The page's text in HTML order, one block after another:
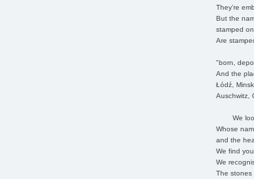
They're
But the
stamped
Are
"born,
And the
Łódź,
Auschwitz,
We look
Whose
and the
We find
We
The stones